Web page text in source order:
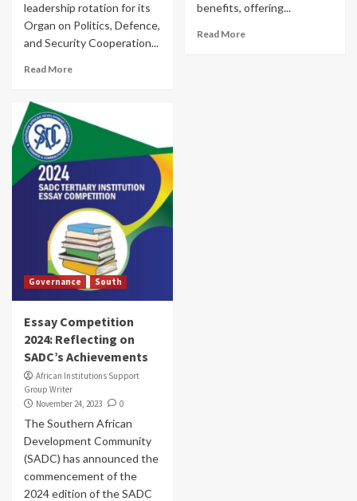
leadership rotation for its
Organ on Politics, Defence,
and Security Cooperation...
Read More
benefits, offering...
Read More
Governance South
Essay Competition
2024: Reflecting on
SADC’s Achievements
African Institutions Support
Group Writer
November 24, 2023
0
The Southern African
Development Community
(SADC) has announced the
commencement of the
2024 edition of the SADC